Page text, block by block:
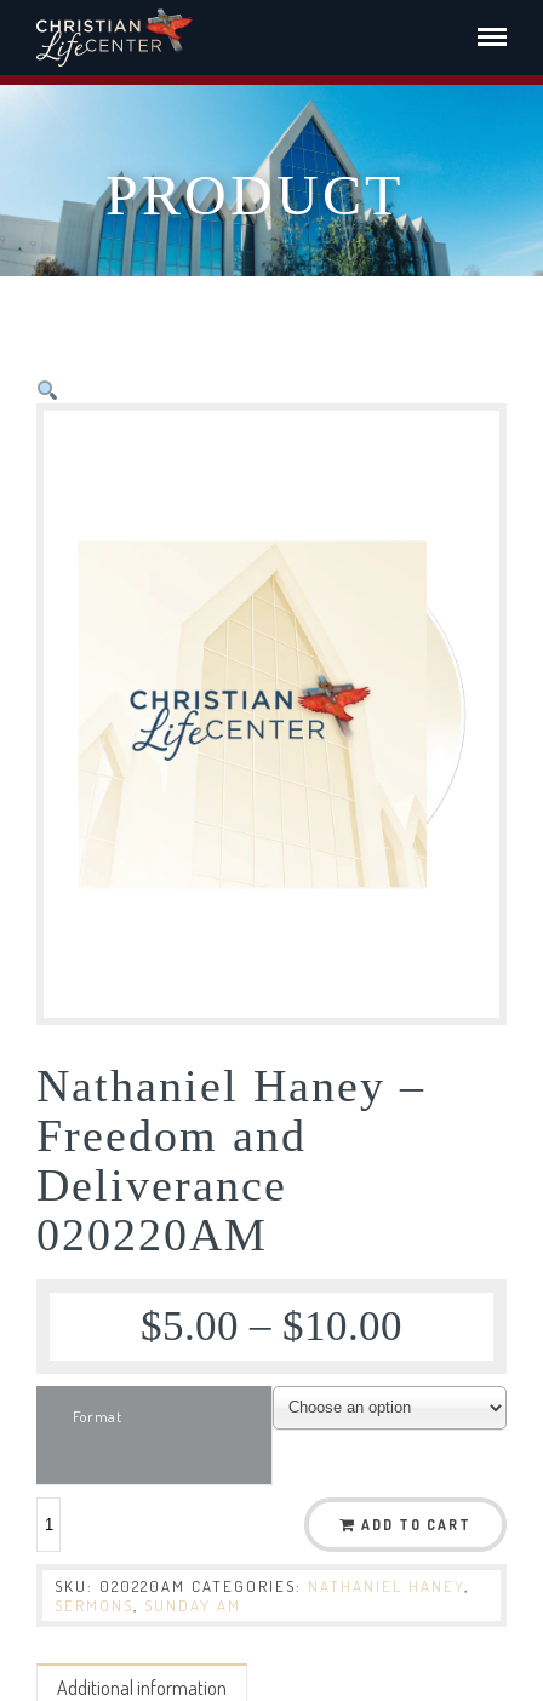
PRODUCT
Nathaniel Haney –
Freedom and
Deliverance
020220AM
$5.00 – $10.00
Format
ADD TO CART
SKU: 020220AM CATEGORIES: NATHANIEL HANEY
SERMONS
SUNDAY AM
Additional information